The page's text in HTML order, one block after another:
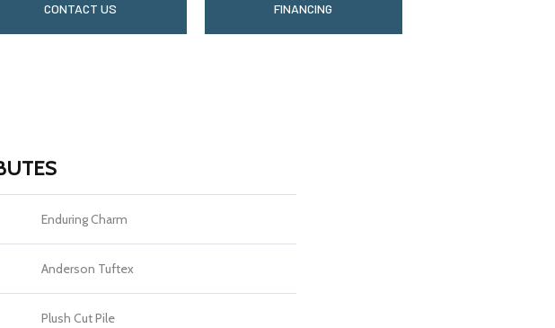
CONTACT US FINANCING
Enduring Charm
Anderson Tuftex
Plush Cut Pile